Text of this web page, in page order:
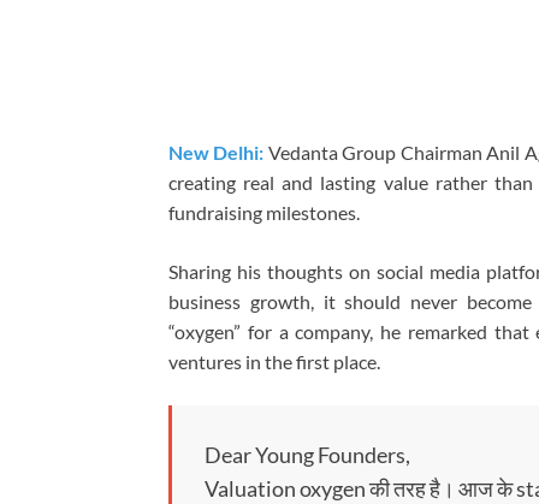
New Delhi: Vedanta Group Chairman Anil
creating real and lasting value rather
fundraising milestones.
Sharing his thoughts on social media
business growth, it should never
“oxygen” for a company, he remarked
ventures in the first place.
Dear Young Founders,
Valuation oxygen की तरह है। आज के